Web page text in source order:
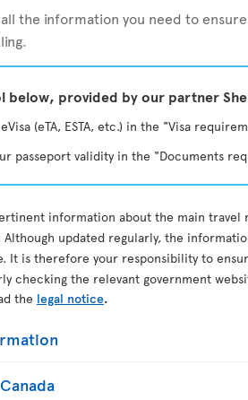
the information you need to
below, provided by our partner
(eTA, ESTA, etc.) in the "Visa
passeport validity in the "Documents
information about the main
updated regularly, the
It is therefore your responsibility to
checking the relevant government
the legal notice.